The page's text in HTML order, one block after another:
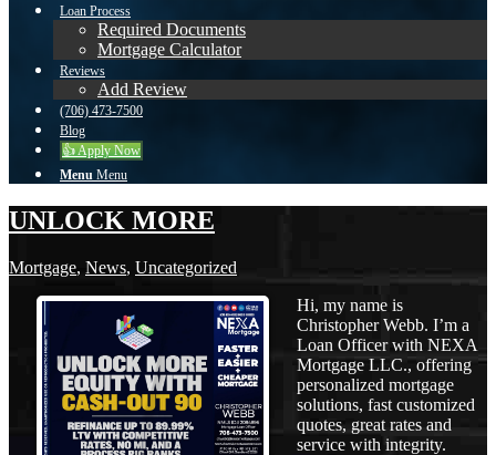
Loan Process
Required Documents
Mortgage Calculator
Reviews
Add Review
(706) 473-7500
Blog
👍 Apply Now
Menu Menu
UNLOCK MORE
Mortgage, News, Uncategorized
Hi, my name is
Christopher Webb. I’m a
Loan Officer with NEXA
Mortgage LLC., offering
personalized mortgage
solutions, fast customized
quotes, great rates and
service with integrity.